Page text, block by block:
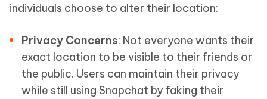
individuals choose to alter their location:
Privacy Concerns: Not everyone wants their
exact location to be visible to their friends or
the public. Users can maintain their privacy
while still using Snapchat by faking their